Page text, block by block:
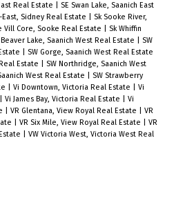
Real Estate
SE Swan Lake, Saanich East
Sidney Real Estate
Sk Sooke River,
Vill Core, Sooke Real Estate
Sk Whiffin
Beaver Lake, Saanich West Real Estate
SW
SW Gorge, Saanich West Real Estate
Estate
SW Northridge, Saanich West
West Real Estate
SW Strawberry
Vi Downtown, Victoria Real Estate
Vi
Vi James Bay, Victoria Real Estate
Vi
VR Glentana, View Royal Real Estate
VR
VR Six Mile, View Royal Real Estate
VR
VW Victoria West, Victoria West Real